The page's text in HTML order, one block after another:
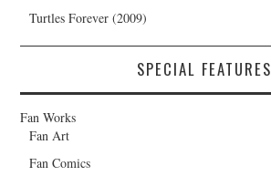
Turtles Forever (2009)
SPECIAL FEATURES
Fan Works
Fan Art
Fan Comics